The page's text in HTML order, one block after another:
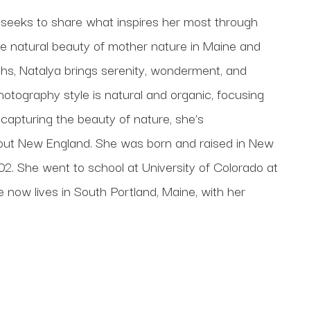
to share what inspires her most through
natural beauty of mother nature in Maine and
Natalya brings serenity, wonderment, and
style is natural and organic, focusing
the beauty of nature, she’s
New England. She was born and raised in New
She went to school at University of Colorado at
lives in South Portland, Maine, with her